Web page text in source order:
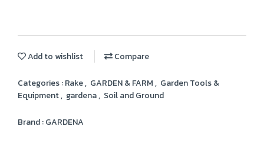
Add to wishlist Compare
Categories :Rake, GARDEN & FARM, Garden Tools &
Equipment, gardena, Soil and Ground
Brand :GARDENA